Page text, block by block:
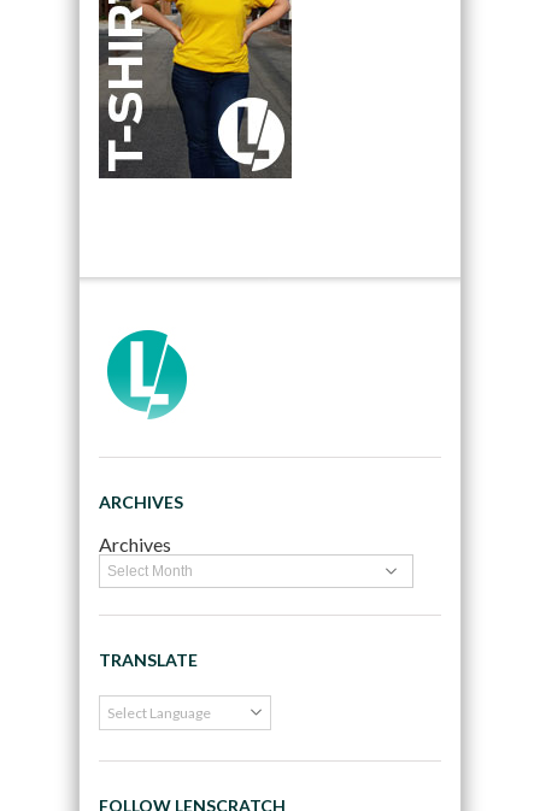
ARCHIVES
Archives
TRANSLATE
FOLLOW LENSCRATCH